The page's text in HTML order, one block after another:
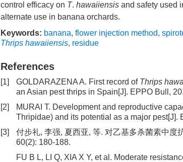
control efficacy on T. hawaiiensis and safety used
alternate use in banana orchards.
Keywords: banana, flower injection method,
Thrips hawaiiensis, residue
References
[1] GOLDARAZENA A. First record of Thrips
an Asian pest thrips in Spain[J]. EPPO Bull,
[2]
MURAI T. Development and reproductive
Thripidae) and its potential as a major pest[J].
[3]
付步礼, 李强, 夏西亚, 等. 对乙基多杀菌素中度
60(2): 180-188.
FU B L, LI Q, XIA X Y, et al. Moderate